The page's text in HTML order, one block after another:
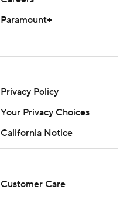
Paramount+
Privacy Policy
Your Privacy Choices
California Notice
Customer Care